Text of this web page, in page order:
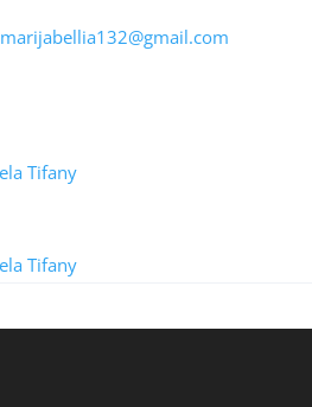
marijabellia132@gmail.com